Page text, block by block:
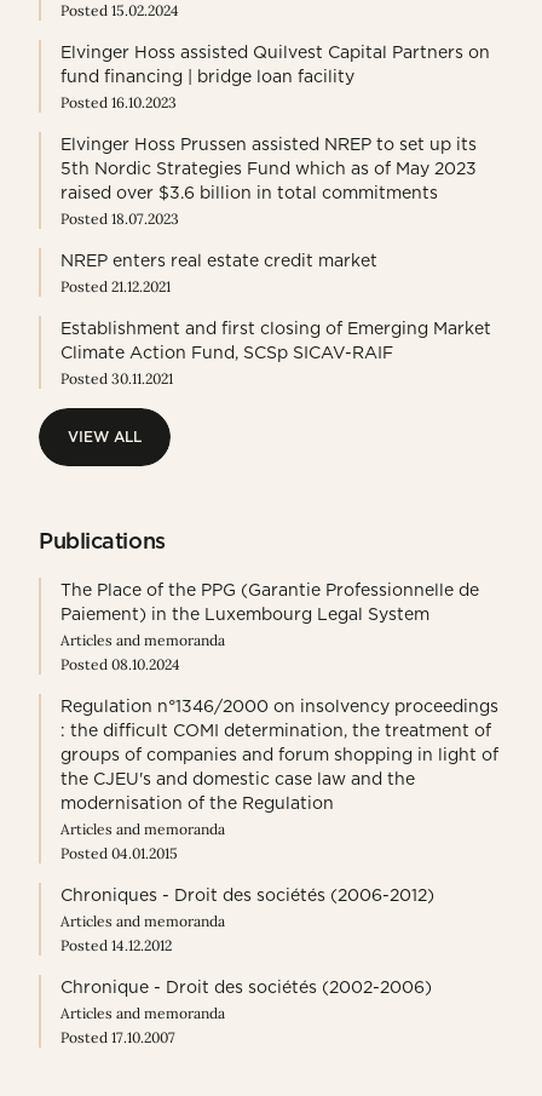
Posted 15.02.2024
Elvinger Hoss assisted Quilvest Capital Partners on
fund financing | bridge loan facility
Posted 16.10.2023
Elvinger Hoss Prussen assisted NREP to set up its
5th Nordic Strategies Fund which as of May 2023
raised over $3.6 billion in total commitments
Posted 18.07.2023
NREP enters real estate credit market
Posted 21.12.2021
Establishment and first closing of Emerging Market
Climate Action Fund, SCSp SICAV-RAIF
Posted 30.11.2021
VIEW ALL
Publications
The Place of the PPG (Garantie Professionnelle de
Paiement) in the Luxembourg Legal System
Articles and memoranda
Posted 08.10.2024
Regulation n°1346/2000 on insolvency proceedings
: the difficult COMI determination, the treatment of
groups of companies and forum shopping in light of
the CJEU's and domestic case law and the
modernisation of the Regulation
Articles and memoranda
Posted 04.01.2015
Chroniques - Droit des sociétés (2006-2012)
Articles and memoranda
Posted 14.12.2012
Chronique - Droit des sociétés (2002-2006)
Articles and memoranda
Posted 17.10.2007